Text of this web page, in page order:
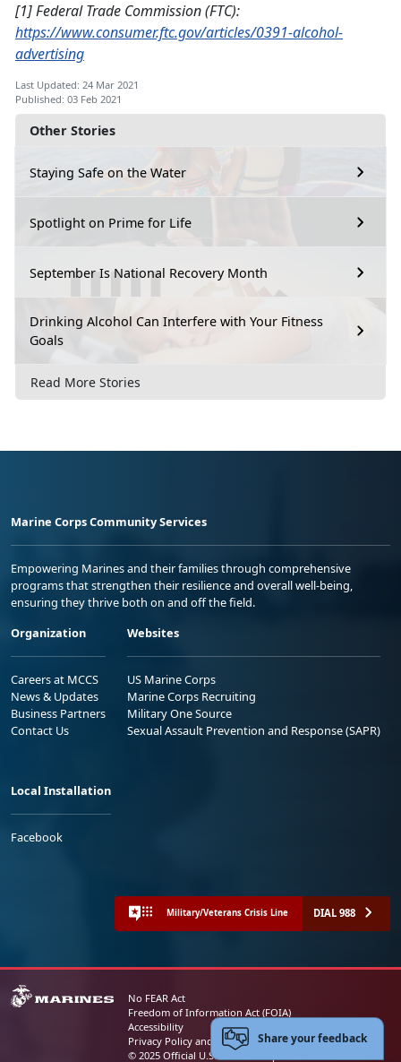
Other Stories
Staying Safe on the Water
Spotlight on Prime for Life
September Is National Recovery Month
Drinking Alcohol Can Interfere with Your Fitness
Goals
Read More Stories
[1] Federal Trade Commission (FTC):
https://www.consumer.ftc.gov/articles/0391-alcohol-
advertising
Last Updated: 24 Mar 2021
Published: 03 Feb 2021
Marine Corps Community Services
Empowering Marines and their families through comprehensive
programs that strengthen their resilience and overall well-being,
ensuring they thrive both on and off the field.
Organization
Careers at MCCS
News & Updates
Business Partners
Contact Us
Websites
US Marine Corps
Marine Corps Recruiting
Military One Source
Sexual Assault Prevention and Response (SAPR)
Local Installation
Facebook
Military/Veterans Crisis Line DIAL 988
No FEAR Act
Freedom of Information Act (FOIA)
Accessibility
Privacy Policy and Security Notice
© 2025 Official U.S. Marine Corps Website
Share your feedback